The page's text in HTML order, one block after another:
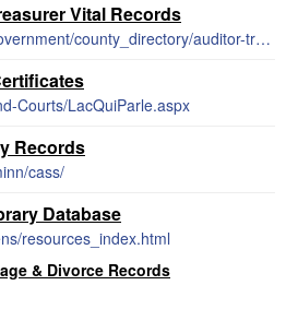
Vital Records
http://www.co.cass.mn.us/government/county_directory/auditor-treasurer/birth_death_and_marriage_records.php
Courts/LacQuiParle.aspx
Records
cass/
Database
resources_index.html
& Divorce Records